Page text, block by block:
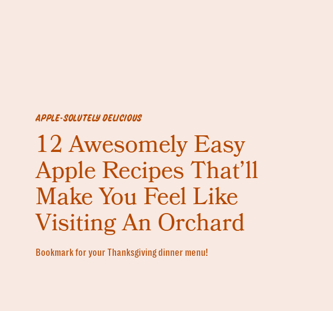
APPLE-SOLUTELY DELICIOUS
12 Awesomely Easy
Apple Recipes That’ll
Make You Feel Like
Visiting An Orchard
Bookmark for your Thanksgiving dinner menu!